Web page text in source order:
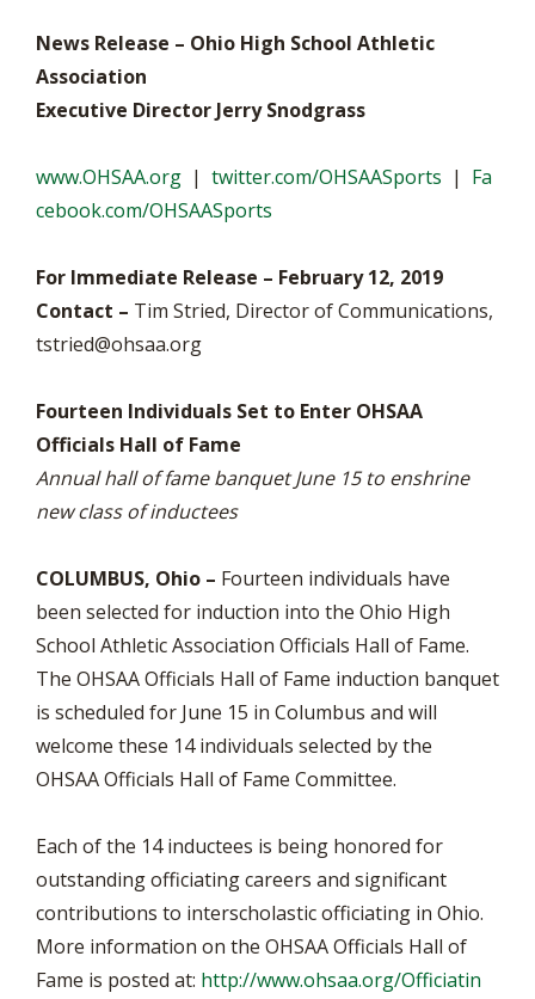
News Release – Ohio High School Athletic
Association
Executive Director Jerry Snodgrass
www.OHSAA.org | twitter.com/OHSAASports | Fa
cebook.com/OHSAASports
For Immediate Release – February 12, 2019
Contact – Tim Stried, Director of Communications,
tstried@ohsaa.org
Fourteen Individuals Set to Enter OHSAA
Officials Hall of Fame
Annual hall of fame banquet June 15 to enshrine
new class of inductees
COLUMBUS, Ohio – Fourteen individuals have
been selected for induction into the Ohio High
School Athletic Association Officials Hall of Fame.
The OHSAA Officials Hall of Fame induction banquet
is scheduled for June 15 in Columbus and will
welcome these 14 individuals selected by the
OHSAA Officials Hall of Fame Committee.
Each of the 14 inductees is being honored for
outstanding officiating careers and significant
contributions to interscholastic officiating in Ohio.
More information on the OHSAA Officials Hall of
Fame is posted at: http://www.ohsaa.org/Officiatin